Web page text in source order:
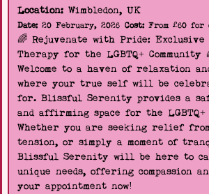
Location: Wimbledon, UK
Date:20 February, 2026 Cost:From £60 for
🌈 Rejuvenate with Pride: Exclusive
Therapy for the LGBTQ+ Community
Welcome to a haven of relaxation
where your true self will be
for. Blissful Serenity provides a
and affirming space for the LGBTQ+
Whether you are seeking relief
tension, or simply a moment of
Blissful Serenity will be here to
unique needs, offering compassion
your appointment now!